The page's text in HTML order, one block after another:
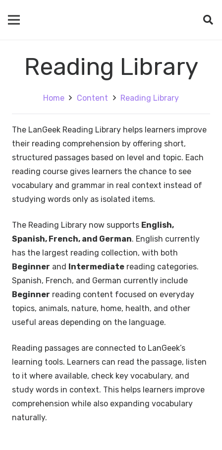
Reading Library
Home Content Reading Library
The LanGeek Reading Library helps learners improve
their reading comprehension by offering short,
structured passages based on level and topic. Each
reading course gives learners the chance to see
vocabulary and grammar in real context instead of
studying words only as isolated items.
The Reading Library now supports English,
Spanish, French, and German. English currently
has the largest reading collection, with both
Beginner and Intermediate reading categories.
Spanish, French, and German currently include
Beginner reading content focused on everyday
topics, animals, nature, home, health, and other
useful areas depending on the language.
Reading passages are connected to LanGeek’s
learning tools. Learners can read the passage, listen
to it where available, check key vocabulary, and
study words in context. This helps learners improve
comprehension while also expanding vocabulary
naturally.